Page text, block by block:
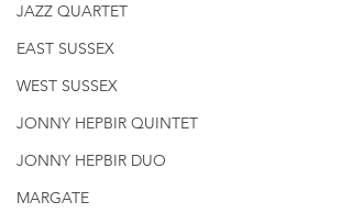
JAZZ QUARTET
EAST SUSSEX
WEST SUSSEX
JONNY HEPBIR QUINTET
JONNY HEPBIR DUO
MARGATE